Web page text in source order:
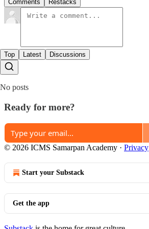
Comments Restacks
Top Latest Discussions
No posts
Ready for more?
© 2026 ICMS Samarpan Academy · Privacy
Start your Substack
Get the app